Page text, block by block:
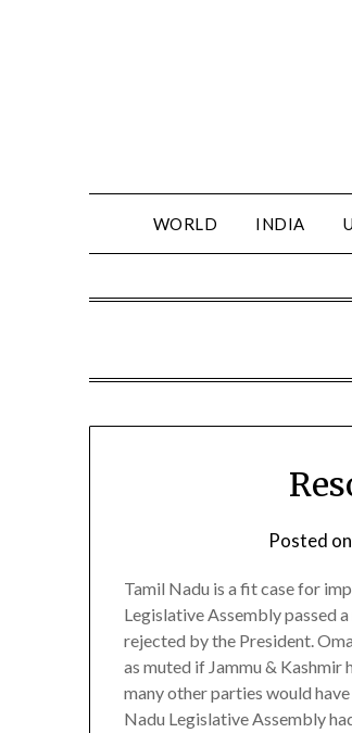
WORLD INDIA
Posted
Tamil Nadu is a fit case for
Legislative Assembly passed
rejected by the President.
as muted if Jammu & Kashmir
many other parties would
Nadu Legislative Assembly